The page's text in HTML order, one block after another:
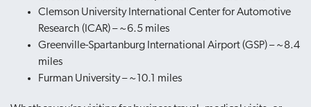
Clemson University International Center for Automotive
Research (ICAR) – ~6.5 miles
Greenville-Spartanburg International Airport (GSP) – ~8.4
miles
Furman University – ~10.1 miles